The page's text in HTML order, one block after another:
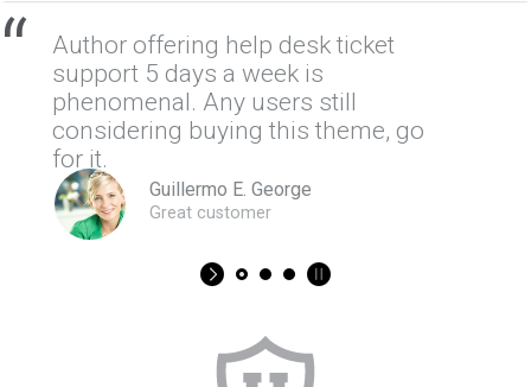
Guillermo E. George
Great customer
Author offering help desk ticket
support 5 days a week is
phenomenal. Any users still
considering buying this theme, go
for it.
“